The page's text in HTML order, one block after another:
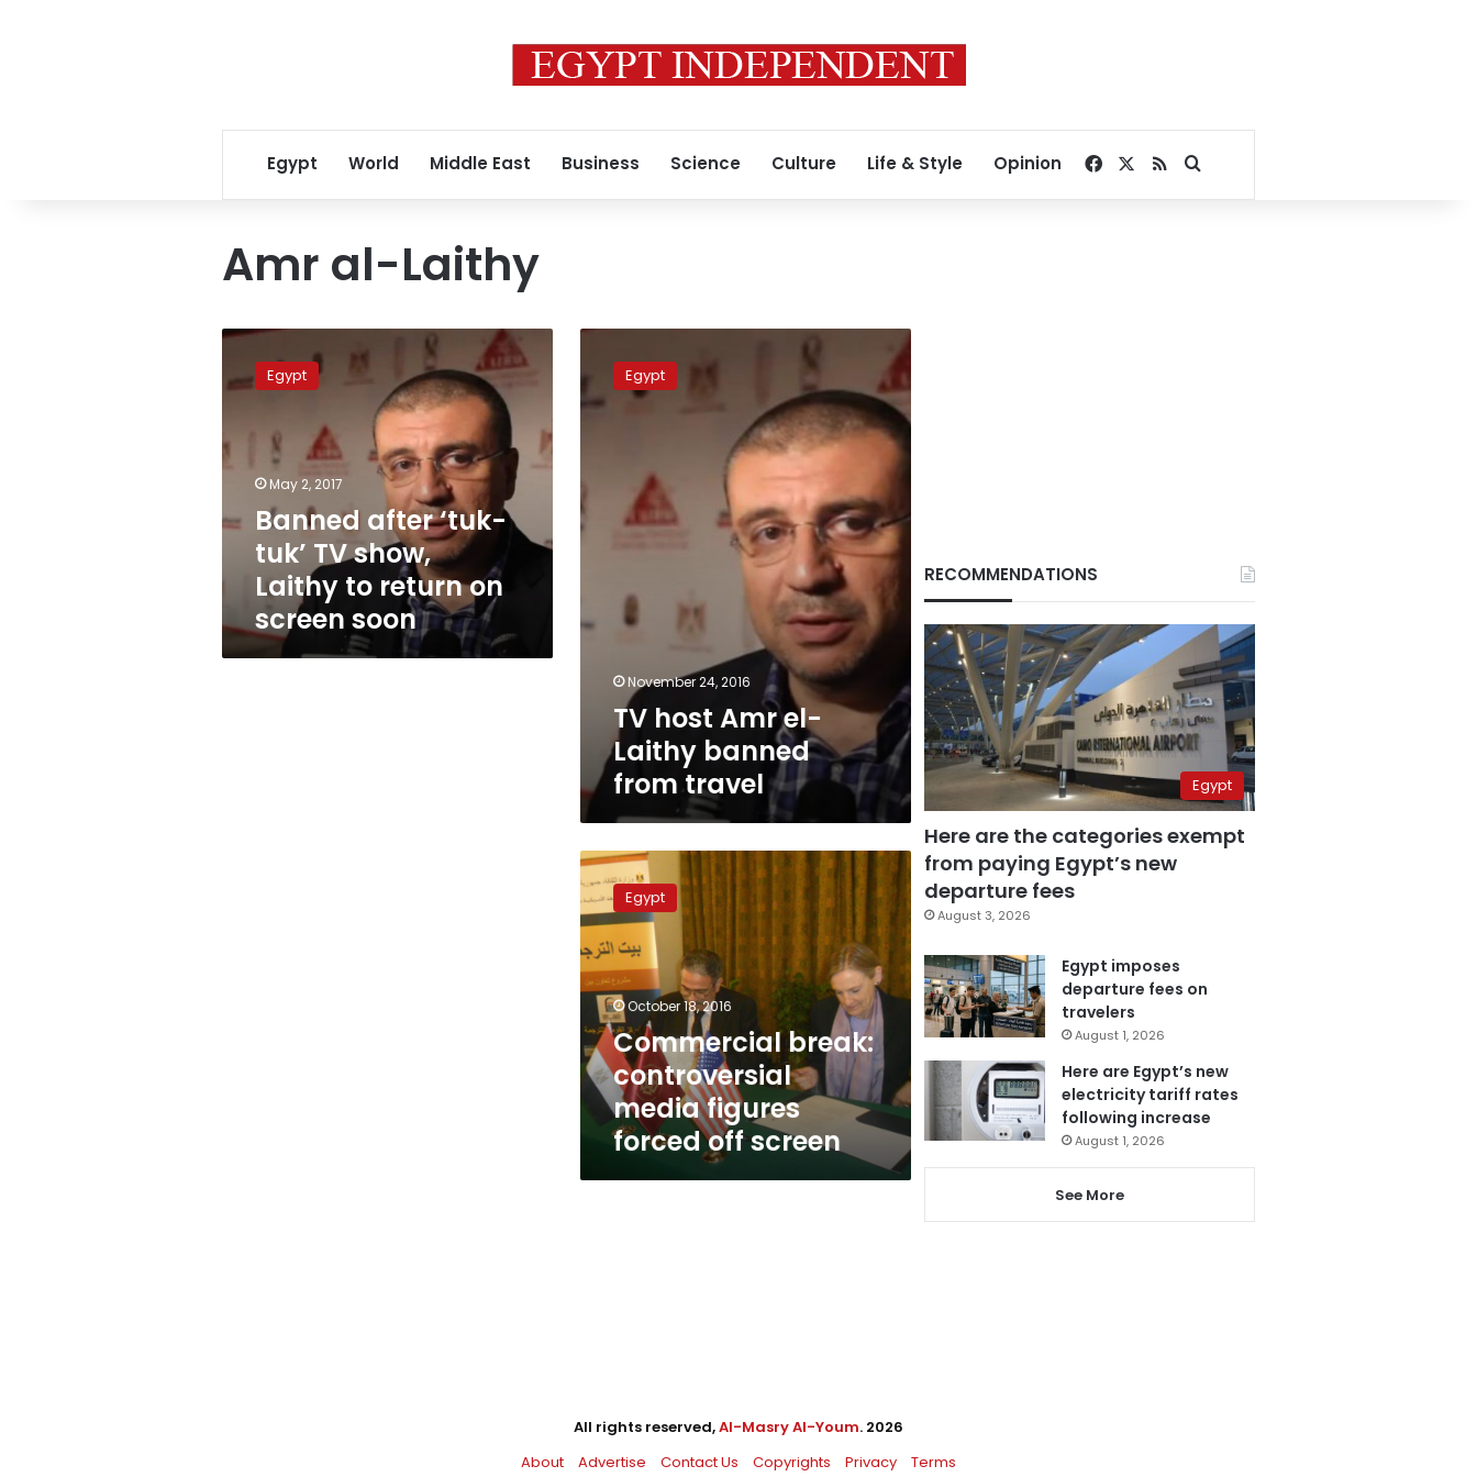
Egypt World Middle East Business Science Culture Life & Style Opinion Facebook
RSSSearch for
Amr al-Laithy
Banned
‘tuk-
show,
Laithy
return
screen
Egypt
May 2, 2017
Banned after ‘tuk-
tuk’ TV show,
Laithy to return on
screen soon
el-
travel
Egypt
November 24, 2016
TV host Amr el-
Laithy banned
from travel
Commercial
break:
controversial
media
figures
forced
off
screen
Egypt
October 18, 2016
Commercial break:
controversial
media figures
forced off screen
RECOMMENDATIONS
Egypt
Here are the categories exempt
from paying Egypt’s new
departure fees
August 3, 2026
Egypt imposes
departure fees on
travelers
August 1, 2026
Here are Egypt’s new
electricity tariff rates
following increase
August 1, 2026
See More
All rights reserved,Al-Masry Al-Youm. 2026
About
Advertise Contact Us Copyrights Privacy Terms